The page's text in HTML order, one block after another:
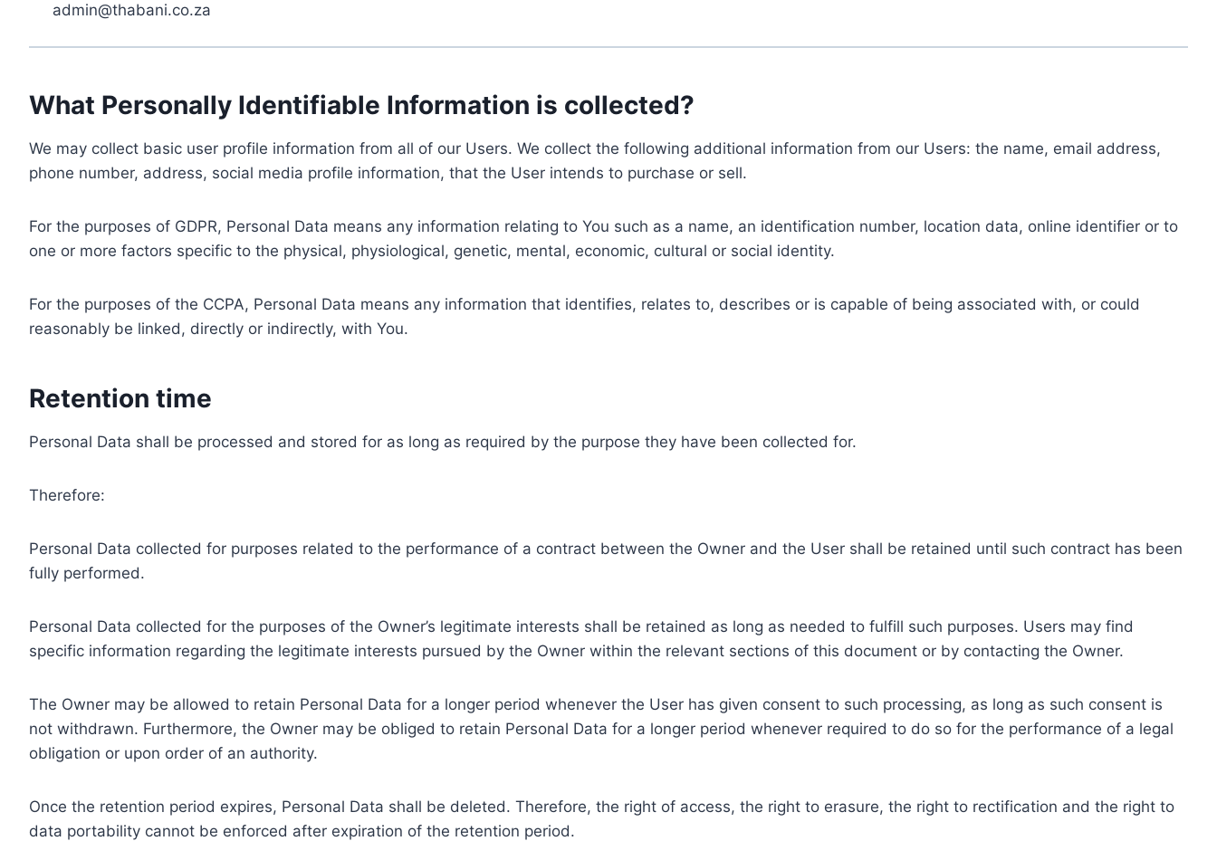
admin@thabani.co.za
What Personally Identifiable Information is collected?
We may collect basic user profile information from all of our Users. We collect the following additional information from our Users: the name, email address,
phone number, address, social media profile information, that the User intends to purchase or sell.
For the purposes of GDPR, Personal Data means any information relating to You such as a name, an identification number, location data, online identifier or to
one or more factors specific to the physical, physiological, genetic, mental, economic, cultural or social identity.
For the purposes of the CCPA, Personal Data means any information that identifies, relates to, describes or is capable of being associated with, or could
reasonably be linked, directly or indirectly, with You.
Retention time
Personal Data shall be processed and stored for as long as required by the purpose they have been collected for.
Therefore:
Personal Data collected for purposes related to the performance of a contract between the Owner and the User shall be retained until such contract has been
fully performed.
Personal Data collected for the purposes of the Owner’s legitimate interests shall be retained as long as needed to fulfill such purposes. Users may find
specific information regarding the legitimate interests pursued by the Owner within the relevant sections of this document or by contacting the Owner.
The Owner may be allowed to retain Personal Data for a longer period whenever the User has given consent to such processing, as long as such consent is
not withdrawn. Furthermore, the Owner may be obliged to retain Personal Data for a longer period whenever required to do so for the performance of a legal
obligation or upon order of an authority.
Once the retention period expires, Personal Data shall be deleted. Therefore, the right of access, the right to erasure, the right to rectification and the right to
data portability cannot be enforced after expiration of the retention period.